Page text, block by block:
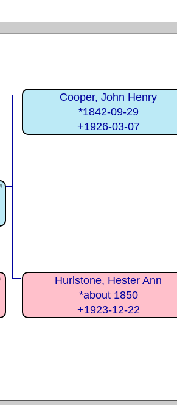
Cooper, John Henry
*1842-09-29
+1926-03-07
Hurlstone, Hester Ann
*about 1850
+1923-12-22